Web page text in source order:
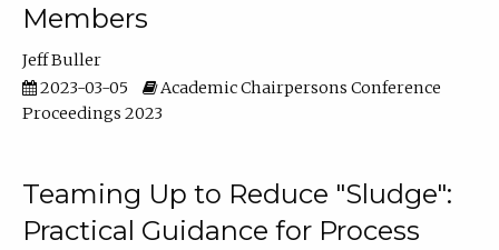
Members
Jeff Buller
2023-03-05
Academic Chairpersons Conference
Proceedings 2023
Teaming Up to Reduce "Sludge":
Practical Guidance for Process